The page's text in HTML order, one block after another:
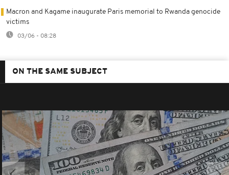
Macron and Kagame inaugurate Paris memorial to Rwanda genocide
victims
03/06 - 08:28
ON THE SAME SUBJECT